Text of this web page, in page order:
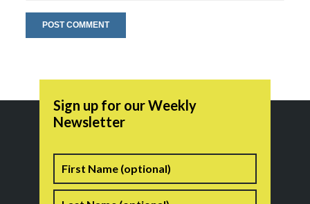
Sign up for our Weekly
Newsletter
Name